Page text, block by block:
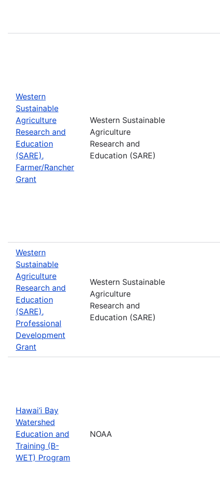
Western
Sustainable
Agriculture
Research and
Education
(SARE),
Farmer/Rancher
Grant
Western Sustainable
Agriculture
Research and
Education (SARE)
Western
Sustainable
Agriculture
Research and
Education
(SARE),
Professional
Development
Grant
Western Sustainable
Agriculture
Research and
Education (SARE)
Hawai‘i Bay
Watershed
Education and
Training (B-
WET) Program
NOAA